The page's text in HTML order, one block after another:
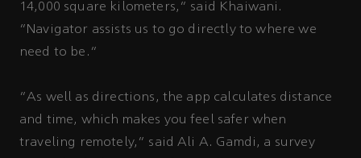
14,000 square kilometers,” said Khaiwani.
“Navigator assists us to go directly to where we
need to be.”
“As well as directions, the app calculates distance
and time, which makes you feel safer when
traveling remotely,” said Ali A. Gamdi, a survey